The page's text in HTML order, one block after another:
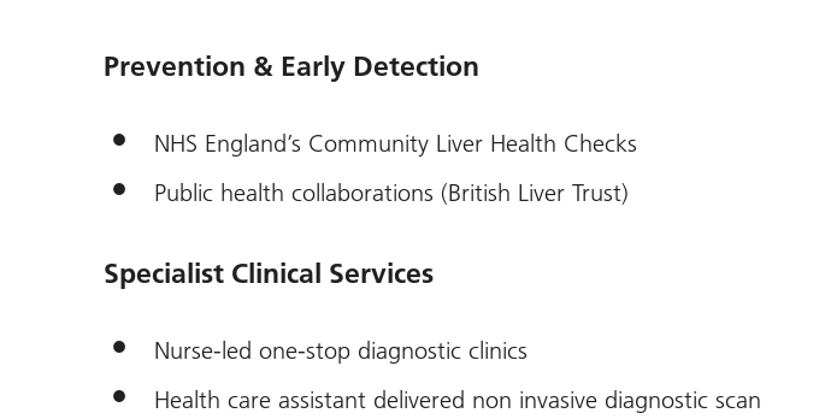
Prevention & Early Detection
NHS England’s Community Liver Health Checks
Public health collaborations (British Liver Trust)
Specialist Clinical Services
Nurse-led one-stop diagnostic clinics
Health care assistant delivered non invasive diagnostic scan